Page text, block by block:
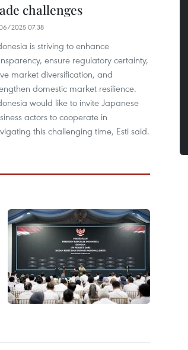
challenges
2025 07:38
is striving to enhance
ensure regulatory certainty,
market diversification, and
domestic market resilience.
would like to invite Japanese
actors to cooperate in
this challenging time, Esti said.